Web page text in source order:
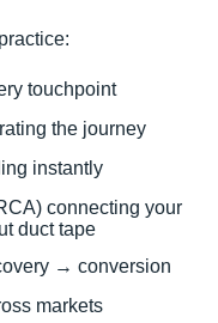
touchpoint
the journey
instantly
connecting your
duct tape
→ conversion
markets